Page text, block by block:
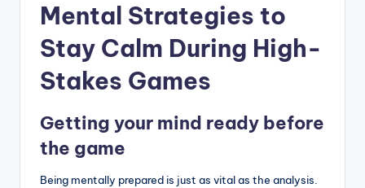
Mental Strategies to
Stay Calm During High-
Stakes Games
Getting your mind ready before
the game
Being mentally prepared is just as vital as the analysis.